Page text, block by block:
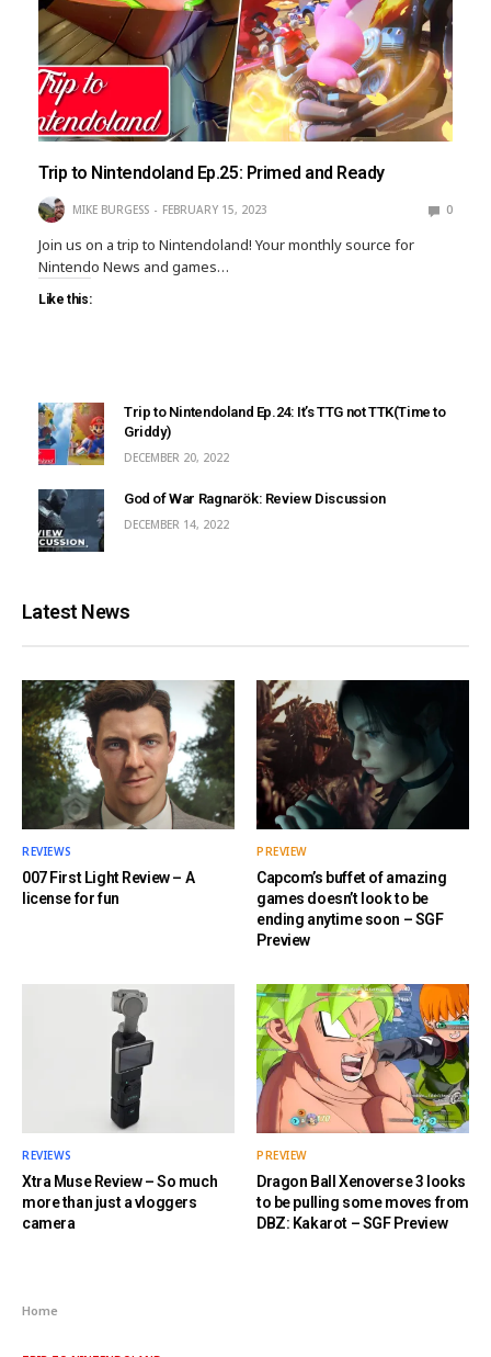
Trip to Nintendoland Ep.25: Primed and Ready
MIKE BURGESS FEBRUARY 15, 2023 0
Join us on a trip to Nintendoland! Your monthly source for
Nintendo News and games…
Like this:
Trip to Nintendoland Ep.24: It’s TTG not TTK(Time to
Griddy)
DECEMBER 20, 2022
God of War Ragnarök: Review Discussion
DECEMBER 14, 2022
Latest News
REVIEWS
007 First Light Review – A
license for fun
PREVIEW
Capcom’s buffet of amazing
games doesn’t look to be
ending anytime soon – SGF
Preview
REVIEWS
Xtra Muse Review – So much
more than just a vloggers
camera
PREVIEW
Dragon Ball Xenoverse 3 looks
to be pulling some moves from
DBZ: Kakarot – SGF Preview
Home